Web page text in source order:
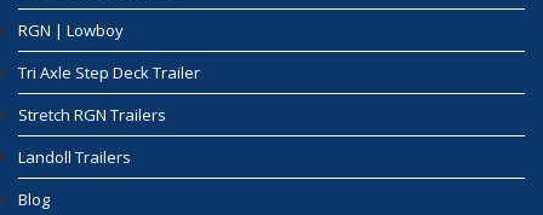
RGN | Lowboy
Tri Axle Step Deck Trailer
Stretch RGN Trailers
Landoll Trailers
Blog